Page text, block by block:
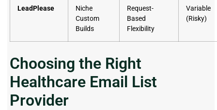
LeadPlease
Niche
Custom
Builds
Request-
Based
Flexibility
Variable
(Risky)
Choosing the Right
Healthcare Email List
Provider